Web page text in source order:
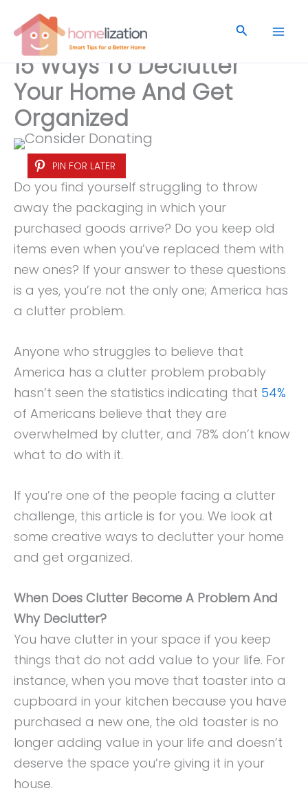
content
Search
15 Ways To Declutter
Your Home And Get
Organized
PIN FOR LATER
Do you find yourself struggling to throw
away the packaging in which your
purchased goods arrive? Do you keep old
items even when you’ve replaced them with
new ones? If your answer to these questions
is a yes, you’re not the only one; America has
a clutter problem.
Anyone who struggles to believe that
America has a clutter problem probably
hasn’t seen the statistics indicating that 54%
of Americans believe that they are
overwhelmed by clutter, and 78% don’t know
what to do with it.
If you’re one of the people facing a clutter
challenge, this article is for you. We look at
some creative ways to declutter your home
and get organized.
When Does Clutter Become A Problem And
Why Declutter?
You have clutter in your space if you keep
things that do not add value to your life. For
instance, when you move that toaster into a
cupboard in your kitchen because you have
purchased a new one, the old toaster is no
longer adding value in your life and doesn’t
deserve the space you’re giving it in your
house.